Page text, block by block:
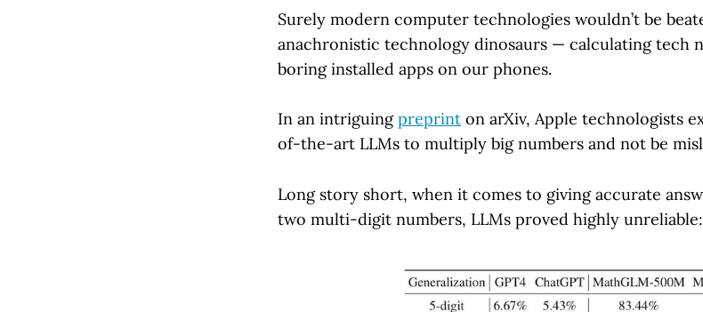
Surely modern computer technologies wouldn’t be
anachronistic technology dinosaurs — calculating tech
boring installed apps on our phones.
In an intriguingpreprint on arXiv, Apple technologists
of-the-art LLMs to multiply big numbers and not be
Long story short, when it comes to giving accurate
two multi-digit numbers, LLMs proved highly unreliable: